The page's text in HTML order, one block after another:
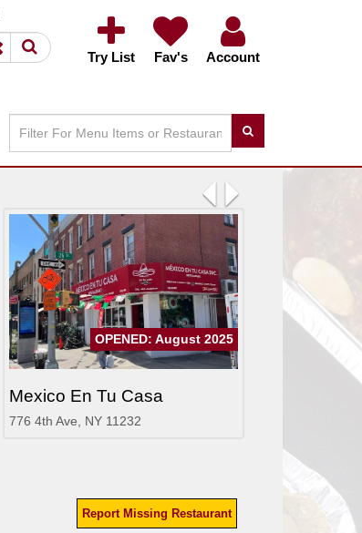
Try List Fav's Account
Mexico En Tu Casa
776 4th Ave, NY 11232
OPENED: August 2025
Previous
Next
Report Missing Restaurant